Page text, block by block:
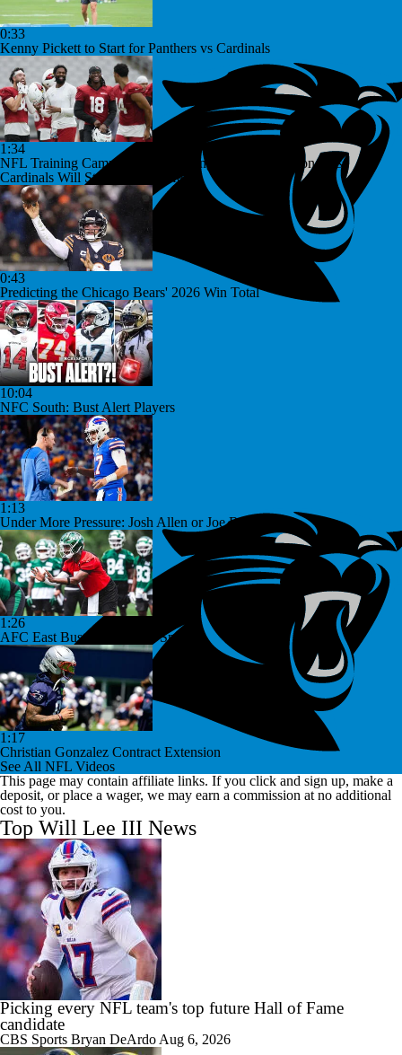
0:33
Kenny Pickett to Start for Panthers vs Cardinals
1:34
NFL Training Camp Buying or Lying: Marvin Harrison Jr. &
Cardinals Will Struggle On Offense
0:43
Predicting the Chicago Bears' 2026 Win Total
10:04
NFC South: Bust Alert Players
1:13
Under More Pressure: Josh Allen or Joe Brady?
1:26
AFC East Bust Alert: Geno Smith
1:17
Christian Gonzalez Contract Extension
See All NFL Videos
This page may contain affiliate links. If you click and sign up, make a
deposit, or place a wager, we may earn a commission at no additional
cost to you.
Top Will Lee III News
Picking every NFL team's top future Hall of Fame
candidate
CBS Sports Bryan DeArdo Aug 6, 2026